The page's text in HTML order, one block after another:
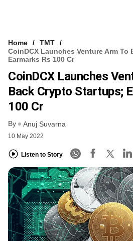
Home
TMT
CoinDCX Launches Venture Arm
Earmarks Rs 100 Cr
CoinDCX Launches
Back Crypto Startups;
100 Cr
By Anuj Suvarna
10 May 2022
Listen to Story